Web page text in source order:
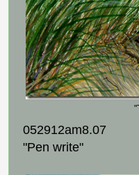
052912am8.07
"Pen write"